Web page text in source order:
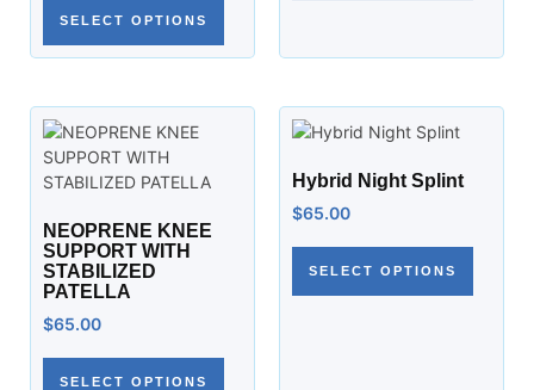
SELECT OPTIONS
NEOPRENE KNEE
SUPPORT WITH
STABILIZED
PATELLA
$65.00
SELECT OPTIONS
Hybrid Night Splint
$65.00
SELECT OPTIONS